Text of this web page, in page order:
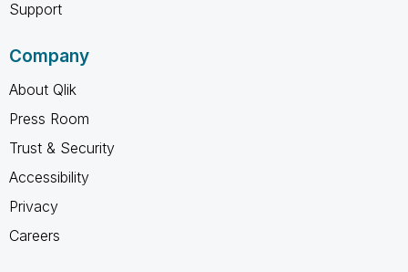
Support
Company
About Qlik
Press Room
Trust & Security
Accessibility
Privacy
Careers